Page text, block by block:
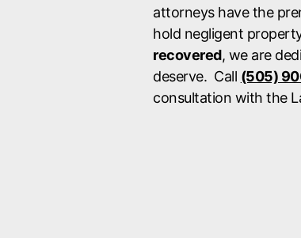
attorneys have the
hold negligent
recovered, we are
deserve. Call (505)
consultation with the